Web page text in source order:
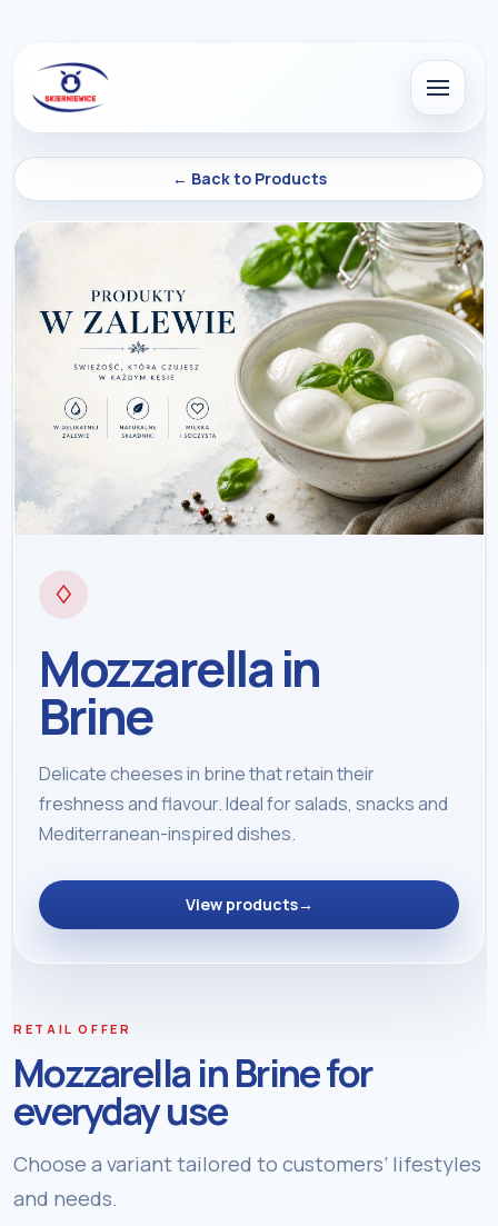
← Back to Products
♢
Mozzarella in
Brine
Delicate cheeses in brine that retain their
freshness and flavour. Ideal for salads, snacks and
Mediterranean-inspired dishes.
View products→
RETAIL OFFER
Mozzarella in Brine for
everyday use
Choose a variant tailored to customers’ lifestyles
and needs.